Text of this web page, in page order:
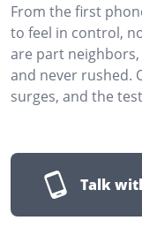
From the first
to feel in control,
are part
and never rushed.
surges, and the
Talk